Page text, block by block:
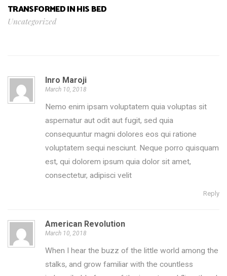
TRANSFORMED IN HIS BED
Uncategorized
Inro Maroji
March 10, 2018
Nemo enim ipsam voluptatem quia voluptas sit
aspernatur aut odit aut fugit, sed quia
consequuntur magni dolores eos qui ratione
voluptatem sequi nesciunt. Neque porro quisquam
est, qui dolorem ipsum quia dolor sit amet,
consectetur, adipisci velit
Reply
American Revolution
March 10, 2018
When I hear the buzz of the little world among the
stalks, and grow familiar with the countless